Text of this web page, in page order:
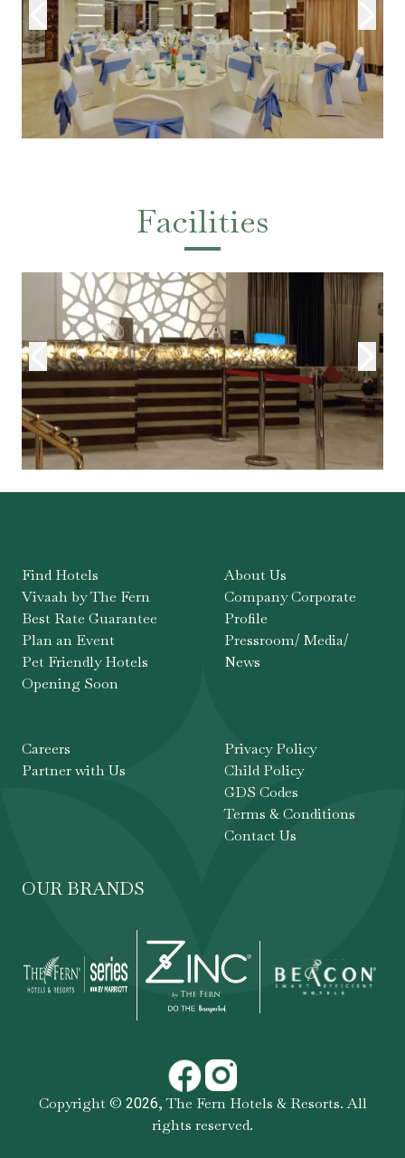
Facilities
Find Hotels
Vivaah by The Fern
Best Rate Guarantee
Plan an Event
Pet Friendly Hotels
Opening Soon
About Us
Company Corporate
Profile
Pressroom/ Media/
News
Careers
Partner with Us
Privacy Policy
Child Policy
GDS Codes
Terms & Conditions
Contact Us
OUR BRANDS
Copyright © 2026,The Fern Hotels & Resorts. All
rights reserved.